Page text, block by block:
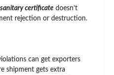
certificate doesn’t
rejection or destruction.
can get exporters
shipment gets extra